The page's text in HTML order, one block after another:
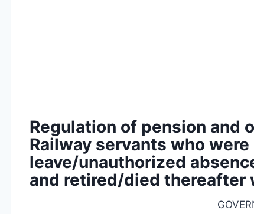
Regulation of pension and
Railway servants who
leave/unauthorized
and retired/died